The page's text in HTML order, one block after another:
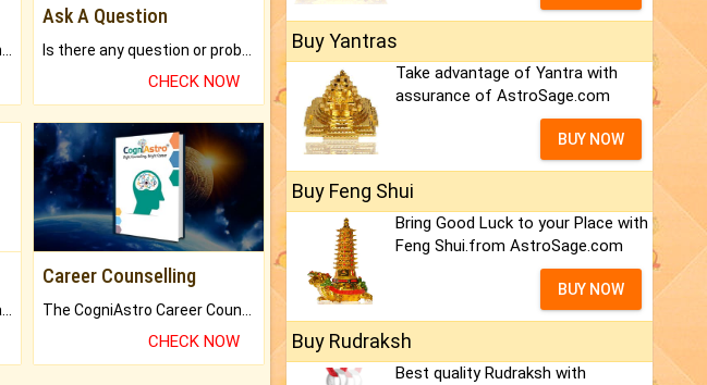
Ask A Question
CHECK NOW
Career Counselling
CHECK NOW
Buy Yantras
Take advantage of Yantra with
assurance of AstroSage.com
BUY NOW
Buy Feng Shui
Bring Good Luck to your Place with
Feng Shui.from AstroSage.com
BUY NOW
Buy Rudraksh
Best quality Rudraksh with